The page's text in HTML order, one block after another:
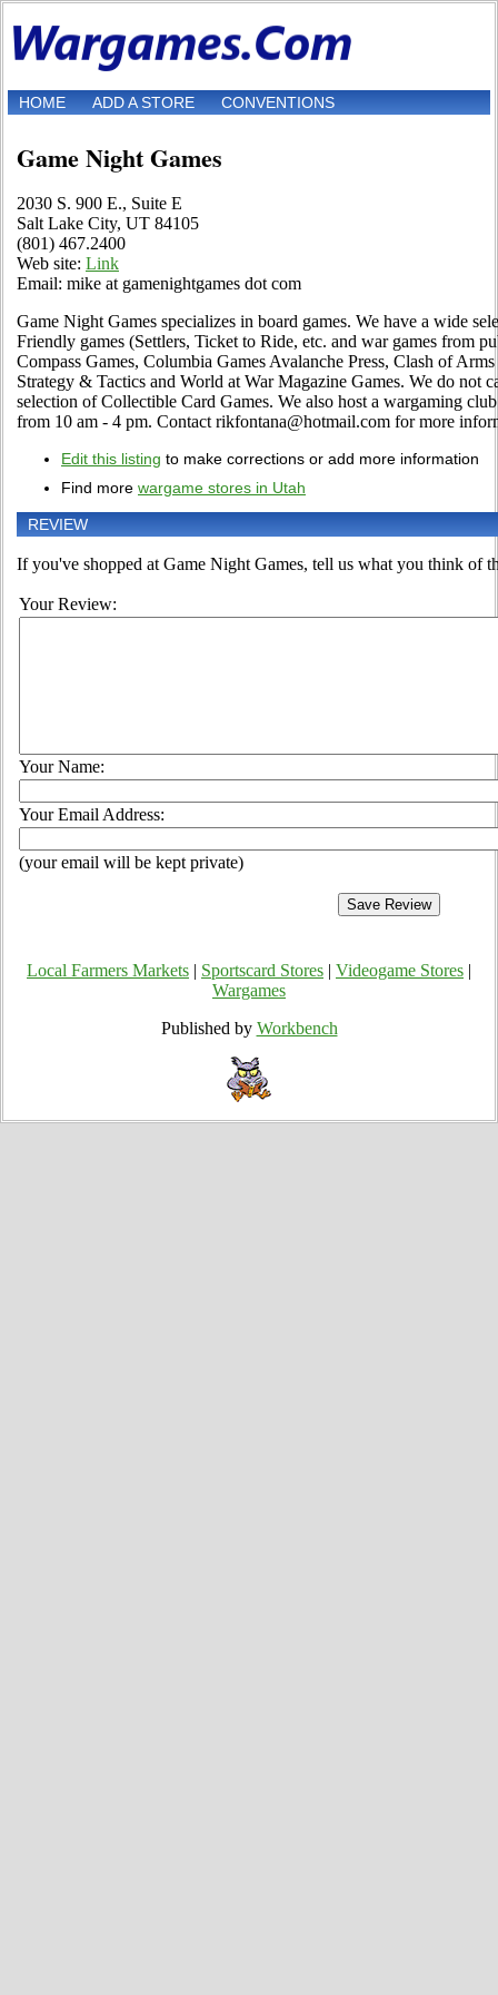
HOME ADD A STORE CONVENTIONS
Game Night Games
2030 S. 900 E., Suite E
Salt Lake City, UT 84105
(801) 467.2400
Web site: Link
Email: mike at gamenightgames dot com
Game Night Games specializes in board games. We have a wide
Friendly games (Settlers, Ticket to Ride, etc. and war games from
Compass Games, Columbia Games Avalanche Press, Clash of
Strategy & Tactics and World at War Magazine Games. We do not
selection of Collectible Card Games. We also host a wargaming
from 10 am - 4 pm. Contact rikfontana@hotmail.com for more
Edit this listing to make corrections or add more information
Find more wargame stores in Utah
REVIEW
If you've shopped at Game Night Games, tell us what you think of
Your Review:
Your Name:
Your Email Address:
(your email will be kept private)
Local Farmers Markets Sportscard Stores Videogame Stores
Wargames
Published by Workbench